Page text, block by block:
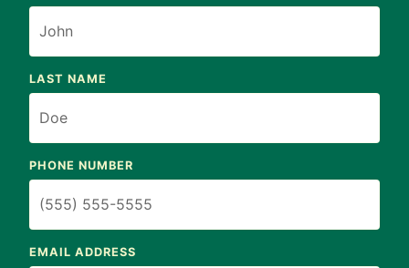
LAST NAME
PHONE NUMBER
EMAIL ADDRESS